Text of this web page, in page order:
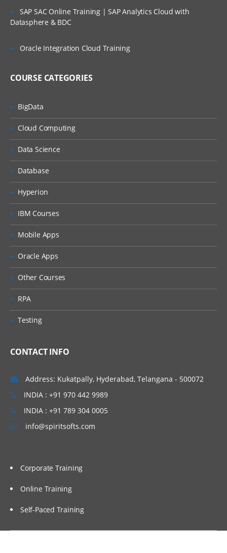
SAP SAC Online Training | SAP Analytics Cloud with
Datasphere & BDC
Oracle Integration Cloud Training
COURSE CATEGORIES
BigData
Cloud Computing
Data Science
Database
Hyperion
IBM Courses
Mobile Apps
Oracle Apps
Other Courses
RPA
Testing
CONTACT INFO
Address: Kukatpally, Hyderabad, Telangana - 500072
INDIA : +91 970 442 9989
INDIA : +91 789 304 0005
info@spiritsofts.com
Corporate Training
Online Training
Self-Paced Training